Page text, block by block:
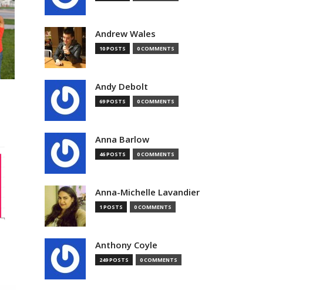
Andrew Wales
10 POSTS 0 COMMENTS
Andy Debolt
69 POSTS 0 COMMENTS
Anna Barlow
46 POSTS 0 COMMENTS
Anna-Michelle Lavandier
1 POSTS 0 COMMENTS
Anthony Coyle
249 POSTS 0 COMMENTS